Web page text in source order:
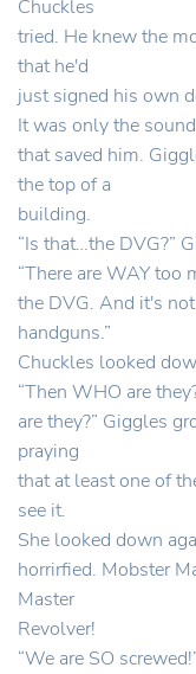
Chuckles
tried. He knew the
that he'd
just signed his own
It was only the
that saved him.
the top of a
building.
“Is that…the DVG?”
“There are WAY too
the DVG. And it's
handguns.”
Chuckles looked
“Then WHO are
are they?” Giggles
praying
that at least one of
see it.
She looked down
horrirfied. Mobster
Master
Revolver!
“We are SO